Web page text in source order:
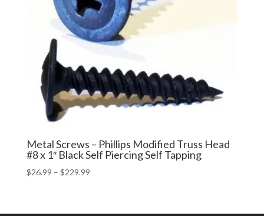
Metal Screws – Phillips Modified Truss Head
#8 x 1″ Black Self Piercing Self Tapping
$26.99 – $229.99Price
through